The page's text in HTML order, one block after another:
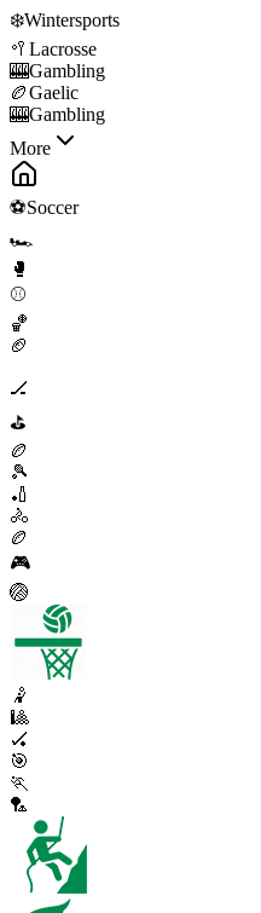
❄️Wintersports
🥍 Lacrosse
🎰Gambling
🏉Gaelic
🎰Gambling
More
⚽Soccer
🏎️
🥊
⚾
🏀
🏈
🏒
⛳
🏉
🎾
🏏
🚴
🏉
🎮
🏐
🤾
🎱
🏑
🎯
🏃
🏸